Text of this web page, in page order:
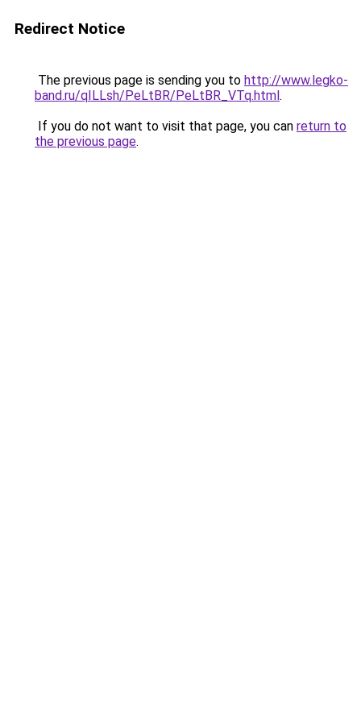
Redirect Notice
The previous page is sending you to http://www.legko-
band.ru/qILLsh/PeLtBR/PeLtBR_VTq.html.
If you do not want to visit that page, you can return to
the previous page.